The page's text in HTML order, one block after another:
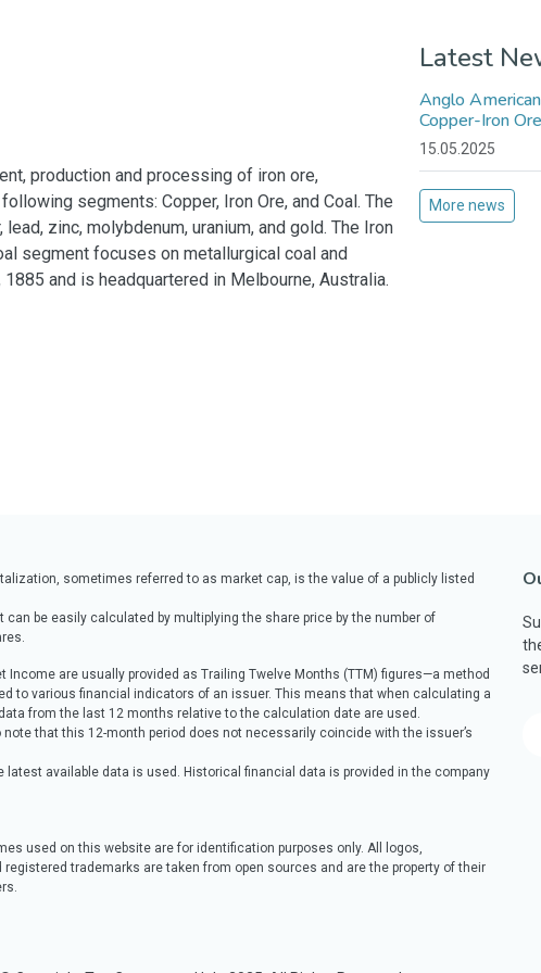
production and processing of iron ore,
segments: Copper, Iron Ore, and Coal. The
zinc, molybdenum, uranium, and gold. The Iron
segment focuses on metallurgical coal and
and is headquartered in Melbourne, Australia.
Latest
Anglo
Copper-Iron
15.05.2025
More news
sometimes referred to as market cap, is the value of a publicly listed
can be easily calculated by multiplying the share price by the number of
Income are usually provided as Trailing Twelve Months (TTM) figures—a method
to various financial indicators of an issuer. This means that when calculating a
from the last 12 months relative to the calculation date are used.
note that this 12-month period does not necessarily coincide with the issuer’s
latest available data is used. Historical financial data is provided in the company
used on this website are for identification purposes only. All logos,
registered trademarks are taken from open sources and are the property of their